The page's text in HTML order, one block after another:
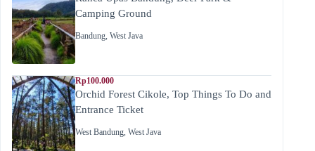
Camping Ground
Bandung, West Java
Rp100.000
Orchid Forest Cikole, Top Things To Do and
Entrance Ticket
West Bandung, West Java